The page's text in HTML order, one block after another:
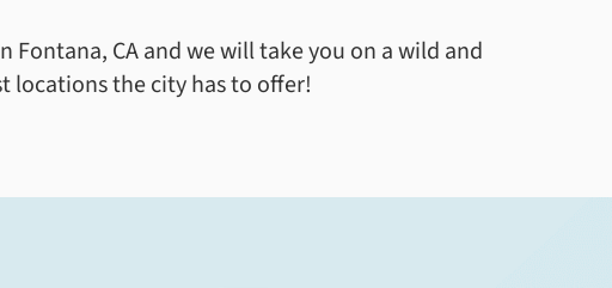
Fontana, CA and we will take you on a wild and
locations the city has to offer!